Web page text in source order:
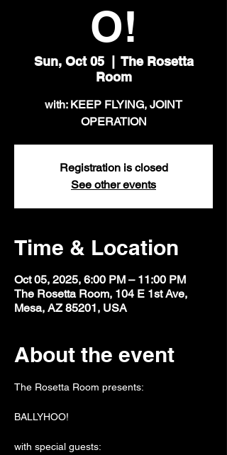
O!
Sun, Oct 05
  |
The Rosetta
Room
with: KEEP FLYING, JOINT
OPERATION
Registration is closed
See other events
Time & Location
Oct 05, 2025, 6:00 PM – 11:00 PM
The Rosetta Room, 104 E 1st Ave,
Mesa, AZ 85201, USA
About the event
The Rosetta Room presents:
BALLYHOO!
with special guests: